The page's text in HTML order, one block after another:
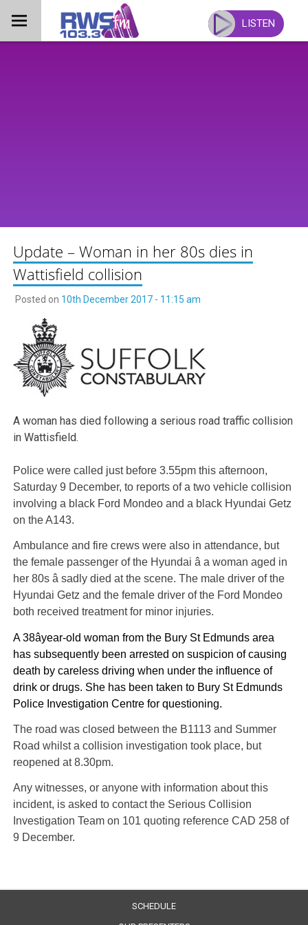
content
LISTEN
Update – Woman in her 80s dies in
Wattisfield collision
Posted on 10th December 2017 - 11:15 am
A woman has died following a serious road traffic collision
in Wattisfield.
Police were called just before 3.55pm this afternoon,
Saturday 9 December, to reports of a two vehicle collision
involving a black Ford Mondeo and a black Hyundai Getz
on the A143.
Ambulance and fire crews were also in attendance, but
the female passenger of the Hyundai â a woman aged in
her 80s â sadly died at the scene. The male driver of the
Hyundai Getz and the female driver of the Ford Mondeo
both received treatment for minor injuries.
A 38âyear-old woman from the Bury St Edmunds area
has subsequently been arrested on suspicion of causing
death by careless driving when under the influence of
drink or drugs. She has been taken to Bury St Edmunds
Police Investigation Centre for questioning.
The road was closed between the B1113 and Summer
Road whilst a collision investigation took place, but
reopened at 8.30pm.
Any witnesses, or anyone with information about this
incident, is asked to contact the Serious Collision
Investigation Team on 101 quoting reference CAD 258 of
9 December.
SCHEDULE